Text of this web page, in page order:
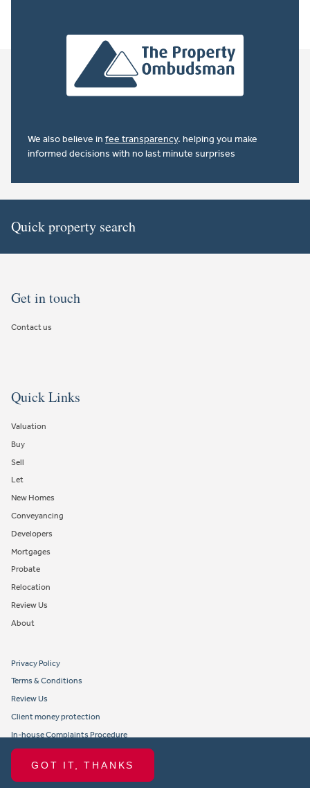
GOT IT, THANKS
We also believe in fee transparency. helping you make
informed decisions with no last minute surprises
Quick property search
Get in touch
Contact us
Quick Links
Valuation
Buy
Sell
Let
New Homes
Conveyancing
Developers
Mortgages
Probate
Relocation
Review Us
About
Privacy Policy
Terms & Conditions
Review Us
Client money protection
In-house Complaints Procedure
Tenant Fees
Propertymark member obligations and conduct